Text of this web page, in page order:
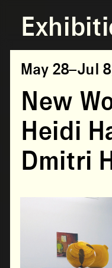
May 28–Jul
New
Heidi
Dmitri